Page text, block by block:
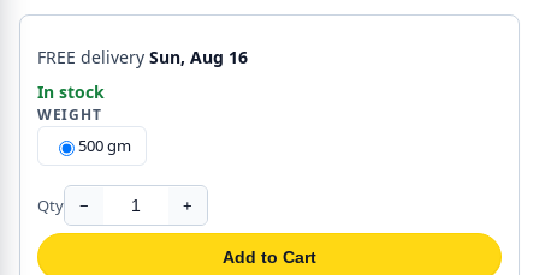
FREE delivery Sun, Aug 16
In stock
WEIGHT
500 gm
Qty − +
Add to Cart